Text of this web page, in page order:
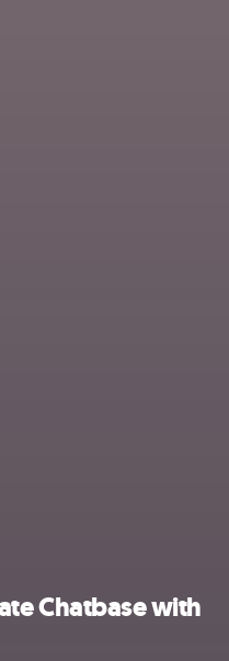
Chatbase with